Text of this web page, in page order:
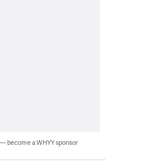
become a WHYY sponsor